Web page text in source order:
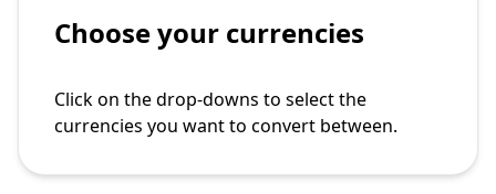
Choose your currencies
Click on the drop-downs to select the
currencies you want to convert between.